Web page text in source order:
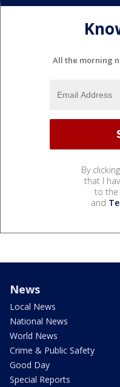
All the morning
By
that I
to the
and
News
Local News
National News
World News
Crime & Public Safety
Good Day
Special Reports